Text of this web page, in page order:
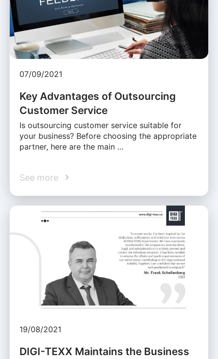
07/09/2021
Key Advantages of Outsourcing
Customer Service
Is outsourcing customer service suitable for
your business? Before choosing the appropriate
partner, here are the main …
See more
19/08/2021
DIGI-TEXX Maintains the Business